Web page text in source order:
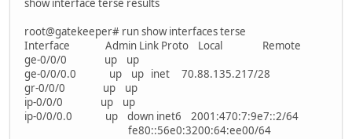
show interface terse results
root@gatekeeper# run show interfaces terse
Interface Admin Link Proto Local Remote
ge-0/0/0 up up
ge-0/0/0.0 up up inet 70.88.135.217/28
gr-0/0/0 up up
ip-0/0/0 up up
ip-0/0/0.0 up down inet6 2001:470:7:9e7::2/64
fe80::56e0:3200:64:ee00/64